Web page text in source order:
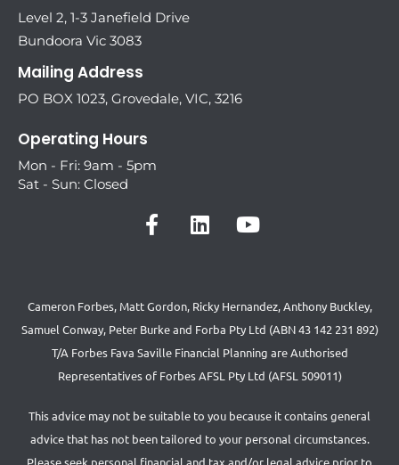
Level 2, 1-3 Janefield Drive
Bundoora Vic 3083
Mailing Address
PO BOX 1023, Grovedale, VIC, 3216
Operating Hours
Mon - Fri: 9am - 5pm
Sat - Sun: Closed
Cameron Forbes, Matt Gordon, Ricky Hernandez, Anthony Buckley,
Samuel Conway, Peter Burke and Forba Pty Ltd (ABN 43 142 231 892)
T/A Forbes Fava Saville Financial Planning are Authorised
Representatives of Forbes AFSL Pty Ltd (AFSL 509011)
This advice may not be suitable to you because it contains general
advice that has not been tailored to your personal circumstances.